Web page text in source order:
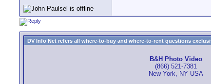
DV Info Net refers all where-to-buy and where-to-rent questions
B&H Photo Video
(866) 521-7381
New York, NY USA